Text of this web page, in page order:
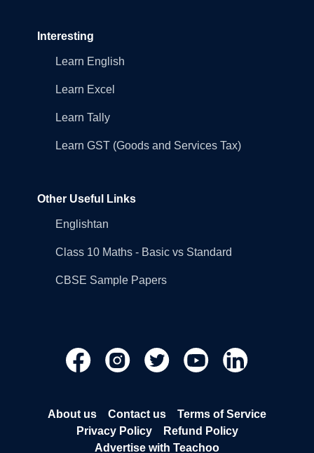
Interesting
Learn English
Learn Excel
Learn Tally
Learn GST (Goods and Services Tax)
Other Useful Links
Englishtan
Class 10 Maths - Basic vs Standard
CBSE Sample Papers
About us Contact us
Terms of Service
Privacy Policy
Refund Policy
Advertise with Teachoo